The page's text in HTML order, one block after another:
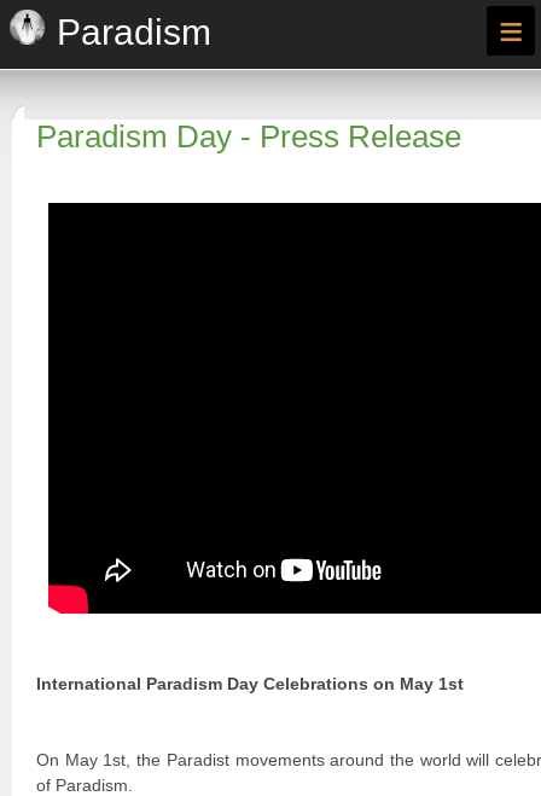
Paradism ≡
Paradism Day - Press Release
International Paradism Day Celebrations on May 1st
On May 1st, the Paradist movements around the world will
of Paradism.